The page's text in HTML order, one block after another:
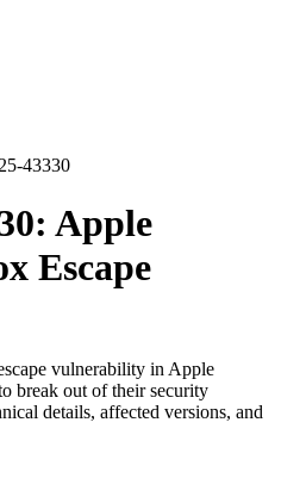
43330
Apple
Escape
vulnerability in Apple
break out of their security
details, affected versions, and